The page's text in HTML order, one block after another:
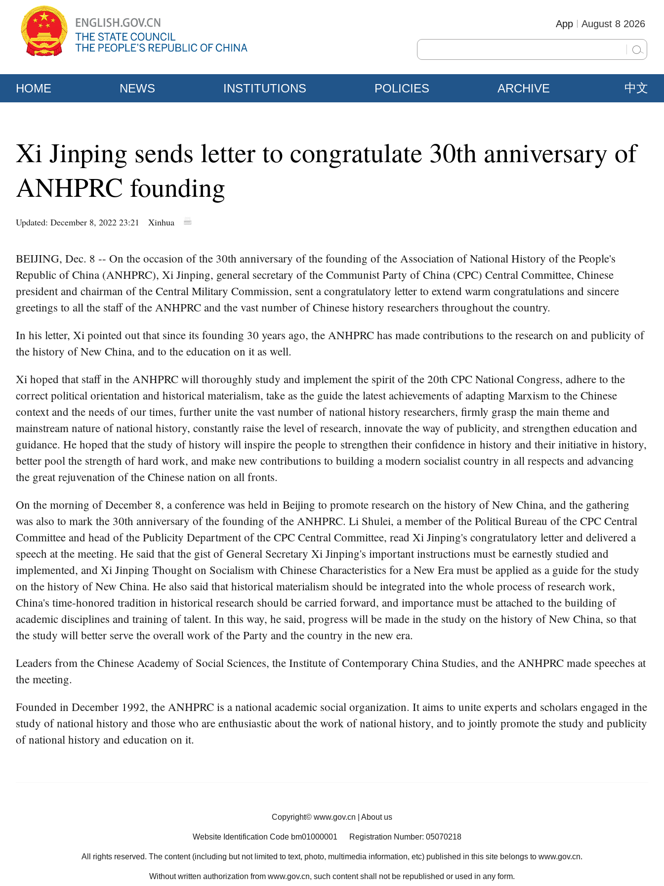
August 8 2026
App
HOME NEWS INSTITUTIONS POLICIES ARCHIVE 中文
Xi Jinping sends letter to congratulate 30th anniversary of
ANHPRC founding
Updated: December 8, 2022 23:21 Xinhua
BEIJING, Dec. 8 -- On the occasion of the 30th anniversary of the founding of the Association of National History of the People's
Republic of China (ANHPRC), Xi Jinping, general secretary of the Communist Party of China (CPC) Central Committee, Chinese
president and chairman of the Central Military Commission, sent a congratulatory letter to extend warm congratulations and sincere
greetings to all the staff of the ANHPRC and the vast number of Chinese history researchers throughout the country.
In his letter, Xi pointed out that since its founding 30 years ago, the ANHPRC has made contributions to the research on and publicity of
the history of New China, and to the education on it as well.
Xi hoped that staff in the ANHPRC will thoroughly study and implement the spirit of the 20th CPC National Congress, adhere to the
correct political orientation and historical materialism, take as the guide the latest achievements of adapting Marxism to the Chinese
context and the needs of our times, further unite the vast number of national history researchers, firmly grasp the main theme and
mainstream nature of national history, constantly raise the level of research, innovate the way of publicity, and strengthen education and
guidance. He hoped that the study of history will inspire the people to strengthen their confidence in history and their initiative in history,
better pool the strength of hard work, and make new contributions to building a modern socialist country in all respects and advancing
the great rejuvenation of the Chinese nation on all fronts.
On the morning of December 8, a conference was held in Beijing to promote research on the history of New China, and the gathering
was also to mark the 30th anniversary of the founding of the ANHPRC. Li Shulei, a member of the Political Bureau of the CPC Central
Committee and head of the Publicity Department of the CPC Central Committee, read Xi Jinping's congratulatory letter and delivered a
speech at the meeting. He said that the gist of General Secretary Xi Jinping's important instructions must be earnestly studied and
implemented, and Xi Jinping Thought on Socialism with Chinese Characteristics for a New Era must be applied as a guide for the study
on the history of New China. He also said that historical materialism should be integrated into the whole process of research work,
China's time-honored tradition in historical research should be carried forward, and importance must be attached to the building of
academic disciplines and training of talent. In this way, he said, progress will be made in the study on the history of New China, so that
the study will better serve the overall work of the Party and the country in the new era.
Leaders from the Chinese Academy of Social Sciences, the Institute of Contemporary China Studies, and the ANHPRC made speeches at
the meeting.
Founded in December 1992, the ANHPRC is a national academic social organization. It aims to unite experts and scholars engaged in the
study of national history and those who are enthusiastic about the work of national history, and to jointly promote the study and publicity
of national history and education on it.
Copyright© www.gov.cn About us
Website Identification Code bm01000001 Registration Number: 05070218
All rights reserved. The content (including but not limited to text, photo, multimedia information, etc) published in this site belongs to www.gov.cn.
Without written authorization from www.gov.cn, such content shall not be republished or used in any form.